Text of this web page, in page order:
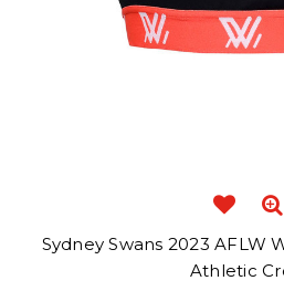
Sydney Swans 2023 AFLW
Athletic